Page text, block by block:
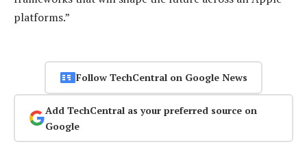
platforms.”
Follow TechCentral on Google News
Add TechCentral as your preferred source on
Google